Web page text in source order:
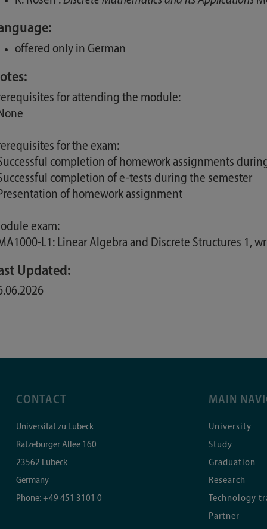
offered only in German
for attending the module:
for the exam:
completion of homework assignments
completion of e-tests during the semester
of homework assignment
exam:
L1: Linear Algebra and Discrete Structures 1,
Updated:
CONTACT
Universität zu Lübeck
Ratzeburger Allee 160
23562 Lübeck
Germany
Phone:+49 451 3101 0
MAIN
University
Study
Graduation
Research
Technology
Partner